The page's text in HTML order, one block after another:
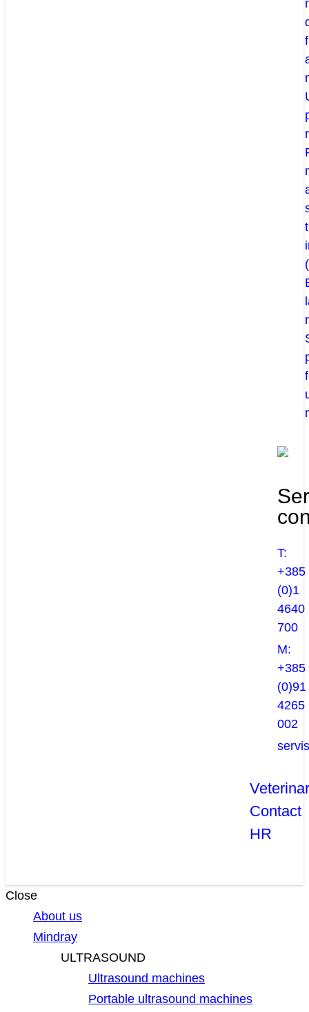
T:
+385
(0)1
4640
700
M:
+385
(0)91
4265
002
Contact
HR
Close
About us
Mindray
ULTRASOUND
Ultrasound machines
Portable ultrasound machines